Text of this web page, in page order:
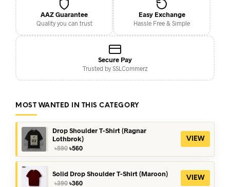
AAZ Guarantee
Quality you can trust
Easy Exchange
Hassle Free & Simple
Secure Pay
Trusted by SSLCommerz
MOST WANTED IN THIS CATEGORY
Drop Shoulder T-Shirt (Ragnar
Lothbrok)
৳590 Original
price
was:
৳590.
৳560Current
price
is:
৳560.
VIEW
Solid Drop Shoulder T-Shirt (Maroon)
৳390 Original
৳360Current
VIEW